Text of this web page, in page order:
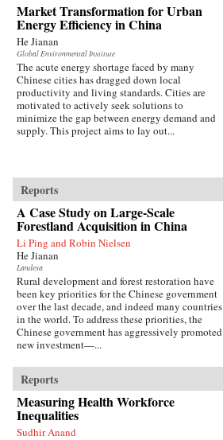
Market Transformation for Urban
Energy Efficiency in China
He Jianan
Global Environmental Institute
The acute energy shortage faced by many
Chinese cities has dragged down local
productivity and living standards. Cities are
motivated to actively seek solutions to
minimize the gap between energy demand and
supply. This project aims to lay out...
Reports
A Case Study on Large-Scale
Forestland Acquisition in China
Li Ping and Robin Nielsen
He Jianan
Landesa
Rural development and forest restoration have
been key priorities for the Chinese government
over the last decade, and indeed many countries
in the world. To address these priorities, the
Chinese government has aggressively promoted
new investment—...
Reports
Measuring Health Workforce
Inequalities
Sudhir Anand